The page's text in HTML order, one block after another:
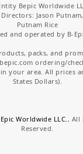
Bepic Worldwide
Directors: Jason
Putnam Rice
and operated by B-
packs, and
ordering/
your area. All prices
States Dollars).
Worldwide LLC. , All
Reserved.